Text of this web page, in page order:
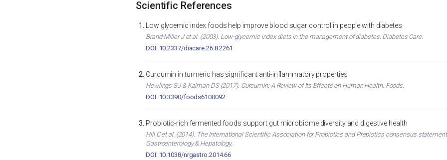
Scientific References
Low glycemic index foods help improve blood sugar control in people with diabetes
Brand-Miller J et al. (2003). Low-glycemic index diets in the management of diabetes. Diabetes Care.
DOI: 10.2337/diacare.26.8.2261
Curcumin in turmeric has significant anti-inflammatory properties
Hewlings SJ & Kalman DS (2017). Curcumin: A Review of Its Effects on Human Health. Foods.
DOI: 10.3390/foods6100092
Probiotic-rich fermented foods support gut microbiome diversity and digestive health
Hill C et al. (2014). The International Scientific Association for Probiotics and Prebiotics consensus
Gastroenterology & Hepatology.
DOI: 10.1038/nrgastro.2014.66